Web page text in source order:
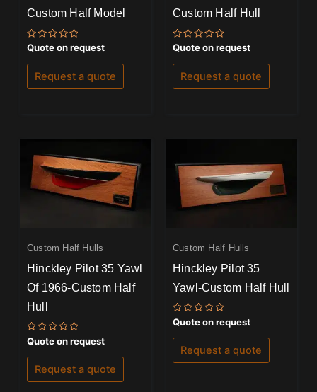
Custom Half Model
Rated
0
out
of
Quote on request
Request a quote
Custom Half Hull
Rated
0
out
of
Quote on request
Request a quote
Custom Half Hulls
Hinckley Pilot 35 Yawl
Of 1966-Custom Half
Hull
Rated
0
out
of
Quote on request
Request a quote
Custom Half Hulls
Hinckley Pilot 35
Yawl-Custom Half Hull
Rated
0
out
of
Quote on request
Request a quote